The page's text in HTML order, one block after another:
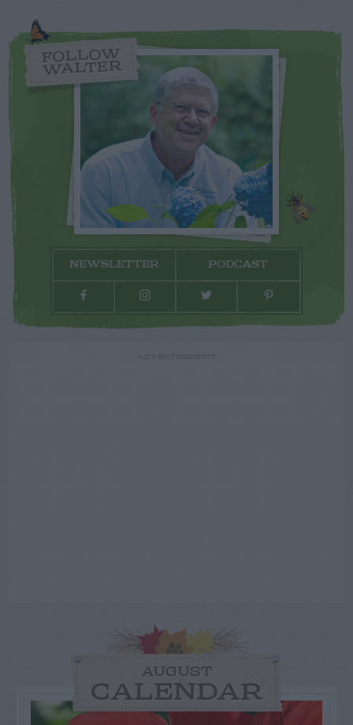
FOLLOW
WALTER
NEWSLETTER PODCAST
AUGUST
CALENDAR